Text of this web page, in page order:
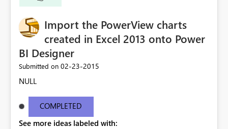
Import the PowerView charts
created in Excel 2013 onto Power
BI Designer
Submitted on ‎02-23-2015
NULL
COMPLETED
See more ideas labeled with: